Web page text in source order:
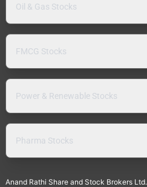
Oil & Gas Stocks
FMCG Stocks
Power & Renewable Stocks
Pharma Stocks
Anand Rathi Share and Stock Brokers Ltd.